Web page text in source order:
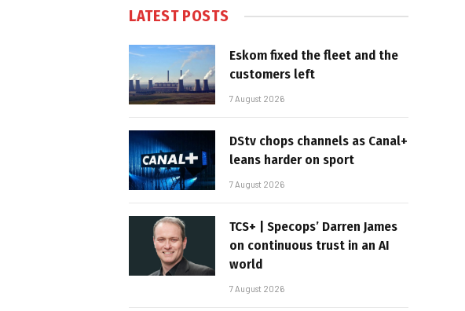
LATEST POSTS
Eskom fixed the fleet and the
customers left
7 August 2026
DStv chops channels as Canal+
leans harder on sport
7 August 2026
TCS+ | Specops’ Darren James
on continuous trust in an AI
world
7 August 2026